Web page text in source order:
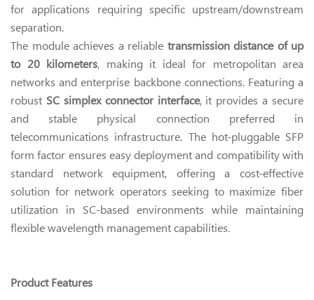
for applications requiring specific upstream/downstream
separation.
The module achieves a reliable transmission distance of up
to 20 kilometers, making it ideal for metropolitan area
networks and enterprise backbone connections. Featuring a
robust SC simplex connector interface, it provides a secure
and stable physical connection preferred in
telecommunications infrastructure. The hot-pluggable SFP
form factor ensures easy deployment and compatibility with
standard network equipment, offering a cost-effective
solution for network operators seeking to maximize fiber
utilization in SC-based environments while maintaining
flexible wavelength management capabilities.
Product Features